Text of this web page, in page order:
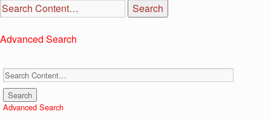
Advanced Search
Advanced Search